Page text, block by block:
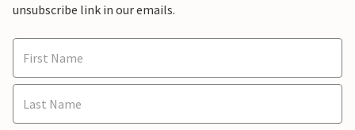
unsubscribe link in our emails.